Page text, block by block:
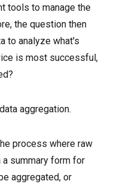
tools to manage the
the question then
to analyze what's
is most successful,
aggregation.
process where raw
summary form for
aggregated, or